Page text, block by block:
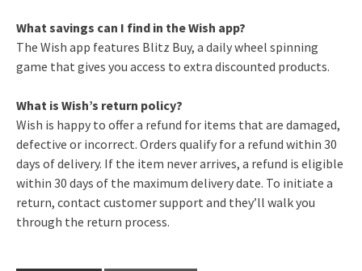
What savings can I find in the Wish app?
The Wish app features Blitz Buy, a daily wheel spinning
game that gives you access to extra discounted products.
What is Wish’s return policy?
Wish is happy to offer a refund for items that are damaged,
defective or incorrect. Orders qualify for a refund within 30
days of delivery. If the item never arrives, a refund is eligible
within 30 days of the maximum delivery date. To initiate a
return, contact customer support and they’ll walk you
through the return process.